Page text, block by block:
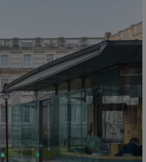
Show Gaeilge sub sections
Show History sub sections